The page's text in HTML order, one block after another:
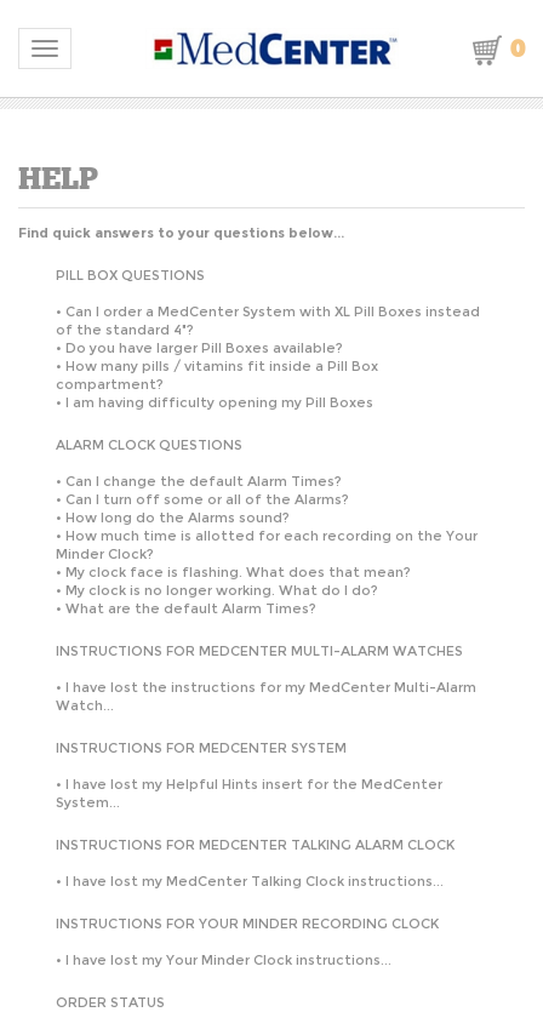
Toggle navigation 0
Find quick answers to your questions below...
PILL BOX QUESTIONS
• Can I order a MedCenter System with XL Pill Boxes instead
of the standard 4"?
• Do you have larger Pill Boxes available?
• How many pills / vitamins fit inside a Pill Box
compartment?
• I am having difficulty opening my Pill Boxes
ALARM CLOCK QUESTIONS
• Can I change the default Alarm Times?
• Can I turn off some or all of the Alarms?
• How long do the Alarms sound?
• How much time is allotted for each recording on the Your
Minder Clock?
• My clock face is flashing. What does that mean?
• My clock is no longer working. What do I do?
• What are the default Alarm Times?
INSTRUCTIONS FOR MEDCENTER MULTI-ALARM WATCHES
• I have lost the instructions for my MedCenter Multi-Alarm
Watch...
INSTRUCTIONS FOR MEDCENTER SYSTEM
• I have lost my Helpful Hints insert for the MedCenter
System...
INSTRUCTIONS FOR MEDCENTER TALKING ALARM CLOCK
• I have lost my MedCenter Talking Clock instructions...
INSTRUCTIONS FOR YOUR MINDER RECORDING CLOCK
• I have lost my Your Minder Clock instructions...
ORDER STATUS